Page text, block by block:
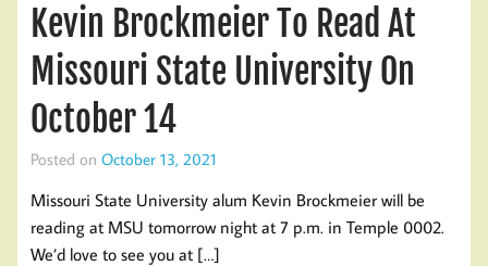
Kevin Brockmeier To Read At
Missouri State University On
October 14
Posted on October 13, 2021
Missouri State University alum Kevin Brockmeier will be
reading at MSU tomorrow night at 7 p.m. in Temple 0002.
We’d love to see you at […]